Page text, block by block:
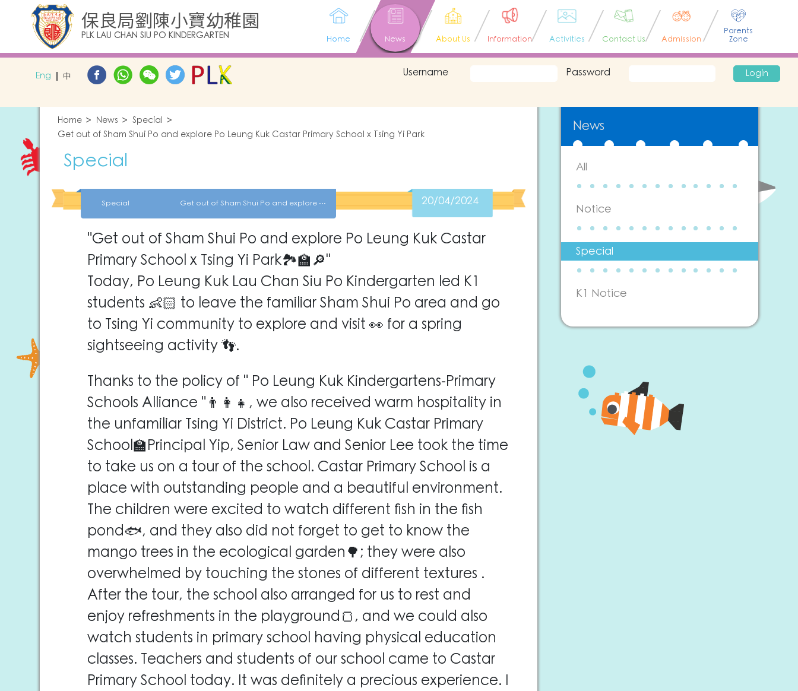
保良局劉陳小寶幼稚園
PLK LAU CHAN SIU PO KINDERGARTEN Home News About Us Information Activities Contact Us Admission
Parents
Zone
Eng 中 Username Password Login
Home News
Special
Get out of Sham Shui Po and explore Po Leung Kuk Castar Primary School x Tsing Yi Park
Special
Special Get out of Sham Shui Po and explore Po Leung Kuk Castar Primary School x Tsing Yi Park 20/04/2024
"Get out of Sham Shui Po and explore Po Leung Kuk Castar
Primary School x Tsing Yi Park🏞🏫🔎"
Today, Po Leung Kuk Lau Chan Siu Po Kindergarten led K1
students 👶🏻 to leave the familiar Sham Shui Po area and go
to Tsing Yi community to explore and visit 👀 for a spring
sightseeing activity 👣.
Thanks to the policy of " Po Leung Kuk Kindergartens-Primary
Schools Alliance "👨‍👩‍👧, we also received warm hospitality in
the unfamiliar Tsing Yi District. Po Leung Kuk Castar Primary
School🏫Principal Yip, Senior Law and Senior Lee took the time
to take us on a tour of the school. Castar Primary School is a
place with outstanding people and a beautiful environment.
The children were excited to watch different fish in the fish
pond🐟, and they also did not forget to get to know the
mango trees in the ecological garden🌳; they were also
overwhelmed by touching the stones of different textures .
After the tour, the school also arranged for us to rest and
enjoy refreshments in the playground🍞, and we could also
watch students in primary school having physical education
classes. Teachers and students of our school came to Castar
Primary School today. It was definitely a precious experience. I
News
All
Notice
Special
K1 Notice